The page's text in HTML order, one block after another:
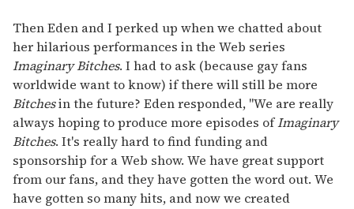
Then Eden and I perked up when we chatted about
her hilarious performances in the Web series
Imaginary Bitches. I had to ask (because gay fans
worldwide want to know) if there will still be more
Bitchesin the future? Eden responded, "We are really
always hoping to produce more episodes ofImaginary
Bitches. It's really hard to find funding and
sponsorship for a Web show. We have great support
from our fans, and they have gotten the word out. We
have gotten so many hits, and now we created